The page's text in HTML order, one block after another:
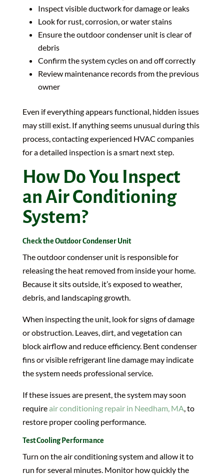
Inspect visible ductwork for damage or leaks
Look for rust, corrosion, or water stains
Ensure the outdoor condenser unit is clear of
debris
Confirm the system cycles on and off correctly
Review maintenance records from the previous
owner
Even if everything appears functional, hidden issues
may still exist. If anything seems unusual during this
process, contacting experienced HVAC companies
for a detailed inspection is a smart next step.
How Do You Inspect
an Air Conditioning
System?
Check the Outdoor Condenser Unit
The outdoor condenser unit is responsible for
releasing the heat removed from inside your home.
Because it sits outside, it’s exposed to weather,
debris, and landscaping growth.
When inspecting the unit, look for signs of damage
or obstruction. Leaves, dirt, and vegetation can
block airflow and reduce efficiency. Bent condenser
fins or visible refrigerant line damage may indicate
the system needs professional service.
If these issues are present, the system may soon
requireair conditioning repair in Needham, MA , to
restore proper cooling performance.
Test Cooling Performance
Turn on the air conditioning system and allow it to
run for several minutes. Monitor how quickly the